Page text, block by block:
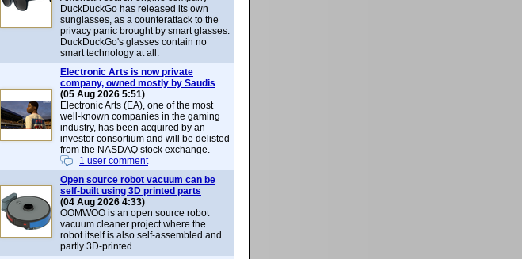
DuckDuckGo has released its own
sunglasses, as a counterattack to the
privacy panic brought by smart glasses.
DuckDuckGo's glasses contain no
smart technology at all.
Electronic Arts is now private
company, owned mostly by Saudis
(05 Aug 2026 5:51)
Electronic Arts (EA), one of the most
well-known companies in the gaming
industry, has been acquired by an
investor consortium and will be delisted
from the NASDAQ stock exchange.
1 user comment
Open source robot vacuum can be
self-built using 3D printed parts
(04 Aug 2026 4:33)
OOMWOO is an open source robot
vacuum cleaner project where the
robot itself is also self-assembled and
partly 3D-printed.